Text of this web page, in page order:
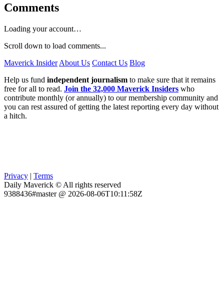
Comments
Loading your account…
Scroll down to load comments...
Maverick Insider About Us Contact Us Blog
Help us fund independent journalism to make sure that it remains
free for all to read. Join the 32,000 Maverick Insiders who
contribute monthly (or annually) to our membership community and
you can rest assured of getting the latest reporting every day without
a hitch.
Privacy | Terms
Daily Maverick © All rights reserved
9388436#master @ 2026-08-06T10:11:58Z